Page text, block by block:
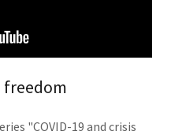
freedom
"COVID-19 and crisis